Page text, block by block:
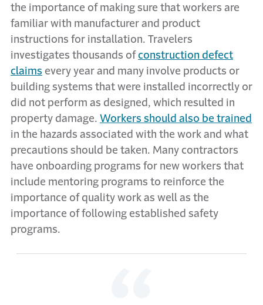
the importance of making sure that workers are
familiar with manufacturer and product
instructions for installation. Travelers
investigates thousands of construction defect
claims every year and many involve products or
building systems that were installed incorrectly or
did not perform as designed, which resulted in
property damage. Workers should also be trained
in the hazards associated with the work and what
precautions should be taken. Many contractors
have onboarding programs for new workers that
include mentoring programs to reinforce the
importance of quality work as well as the
importance of following established safety
programs.